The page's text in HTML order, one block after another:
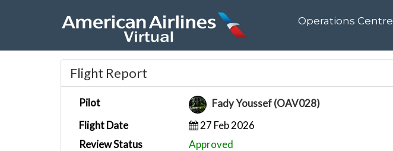
Home
Operations Centre
Flight Report
Pilot
Fady Youssef (OAV028)
Flight Date
27 Feb 2026
Review Status
Approved